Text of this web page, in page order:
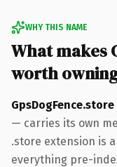
WHY THIS NAME
What makes
worth
GpsDogFence.store
— carries its own
.store extension is
everything pre-